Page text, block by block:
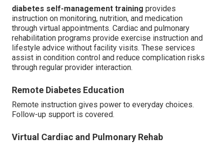
diabetes self-management training provides
instruction on monitoring, nutrition, and medication
through virtual appointments. Cardiac and pulmonary
rehabilitation programs provide exercise instruction and
lifestyle advice without facility visits. These services
assist in condition control and reduce complication risks
through regular provider interaction.
Remote Diabetes Education
Remote instruction gives power to everyday choices.
Follow-up support is covered.
Virtual Cardiac and Pulmonary Rehab